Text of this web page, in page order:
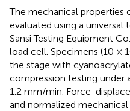
The mechanical properties
evaluated using a universal
Sansi Testing Equipment
load cell. Specimens (10 ×
the stage with
compression testing under
1.2 mm/min. Force-
and normalized